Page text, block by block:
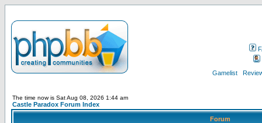
Gamelist
The time now is Sat Aug 08, 2026 1:44 am
Castle Paradox Forum Index
Forum